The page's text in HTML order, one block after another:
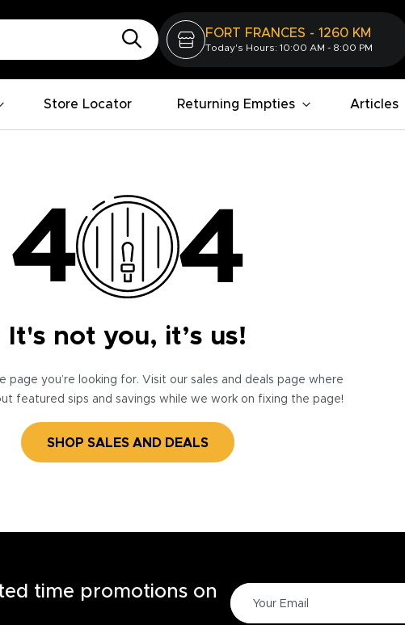
FORT FRANCES - 1260 KM
Today's Hours: 10:00 AM - 8:00 PM
Store Locator Returning Empties Articles
It's not you, it’s us!
page you’re looking for. Visit our sales and deals page where
featured sips and savings while we work on fixing the page!
SHOP SALES AND DEALS
time promotions on